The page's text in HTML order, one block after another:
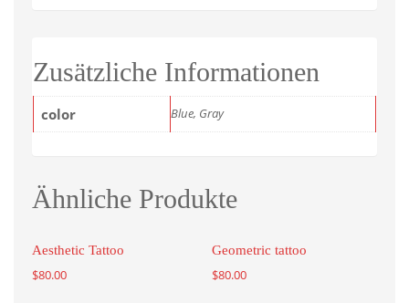
Zusätzliche Informationen
color Blue, Gray
Ähnliche Produkte
Aesthetic Tattoo
$80.00
Geometric tattoo
$80.00